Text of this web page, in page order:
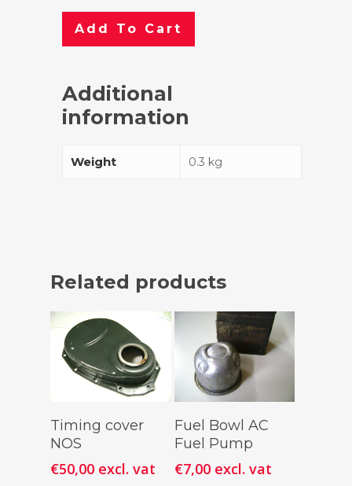
Add To Cart
Additional
information
Weight 0.3 kg
Related products
Cart
Timing cover
NOS
€50,00 excl. vat
Add To
Cart
Fuel Bowl AC
Fuel Pump
€7,00 excl. vat